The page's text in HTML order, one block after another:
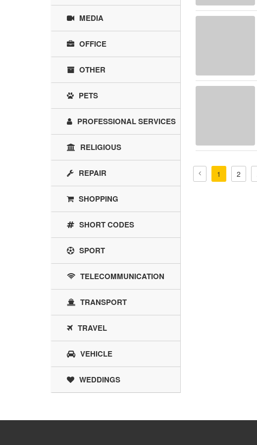
1 2
MEDIA
OFFICE
OTHER
PETS
PROFESSIONAL SERVICES
RELIGIOUS
REPAIR
SHOPPING
SHORT CODES
SPORT
TELECOMMUNICATION
TRANSPORT
TRAVEL
VEHICLE
WEDDINGS